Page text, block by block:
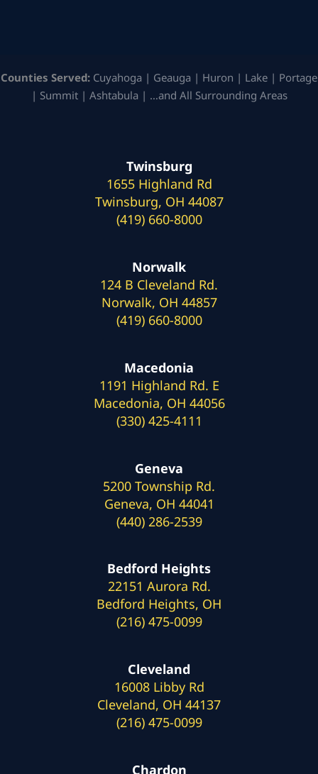
Counties Served: Cuyahoga | Geauga | Huron | Lake | Portage
| Summit | Ashtabula | …and All Surrounding Areas
Twinsburg
1655 Highland Rd
Twinsburg, OH 44087
(419) 660-8000
Norwalk
124 B Cleveland Rd.
Norwalk, OH 44857
(419) 660-8000
Macedonia
1191 Highland Rd. E
Macedonia, OH 44056
(330) 425-4111
Geneva
5200 Township Rd.
Geneva, OH 44041
(440) 286-2539
Bedford Heights
22151 Aurora Rd.
Bedford Heights, OH
(216) 475-0099
Cleveland
16008 Libby Rd
Cleveland, OH 44137
(216) 475-0099
Chardon